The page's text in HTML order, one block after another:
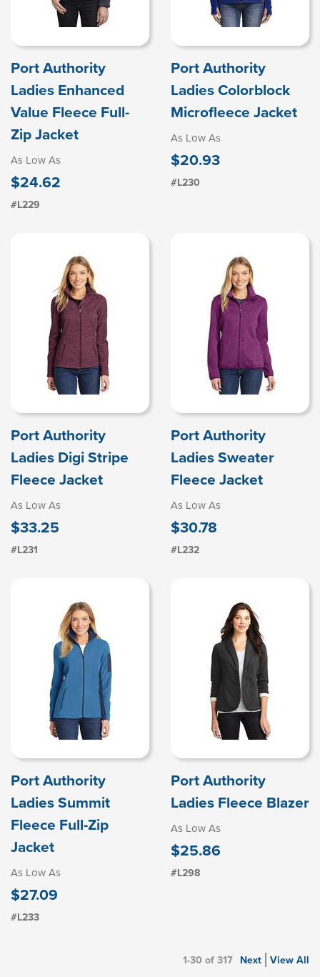
Port Authority
Ladies Enhanced
Value Fleece Full-
Zip Jacket
As Low As
$24.62
#L229
Port Authority
Ladies Colorblock
Microfleece Jacket
As Low As
$20.93
#L230
Port Authority
Ladies Digi Stripe
Fleece Jacket
As Low As
$33.25
#L231
Port Authority
Ladies Sweater
Fleece Jacket
As Low As
$30.78
#L232
Port Authority
Ladies Summit
Fleece Full-Zip
Jacket
As Low As
$27.09
#L233
Port Authority
Ladies Fleece Blazer
As Low As
$25.86
#L298
1-30 of 317 Next View All